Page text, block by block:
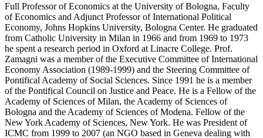
Full Professor of Economics at the University of Bologna, Faculty
of Economics and Adjunct Professor of International Political
Economy, Johns Hopkins University, Bologna Center. He graduated
from Catholic University in Milan in 1966 and from 1969 to 1973
he spent a research period in Oxford at Linacre College. Prof.
Zamagni was a member of the Executive Committee of International
Economy Association (1989-1999) and the Steering Committee of
Pontifical Academy of Social Sciences. Since 1991 he is a member
of the Pontifical Council on Justice and Peace. He is a Fellow of the
Academy of Sciences of Milan, the Academy of Sciences of
Bologna and the Academy of Sciences of Modena. Fellow of the
New York Academy of Sciences, New York. He was President of
ICMC from 1999 to 2007 (an NGO based in Geneva dealing with